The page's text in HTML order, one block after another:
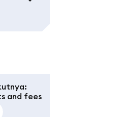
:
and fees